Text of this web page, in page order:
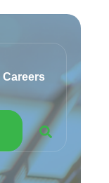
Careers